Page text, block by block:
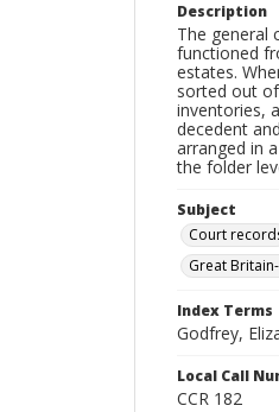
Description
The general
functioned
estates.
sorted out
inventories,
decedent
arranged in
the folder
Subject
Court
Great
Index Terms
Godfrey,
Local Call
CCR 182